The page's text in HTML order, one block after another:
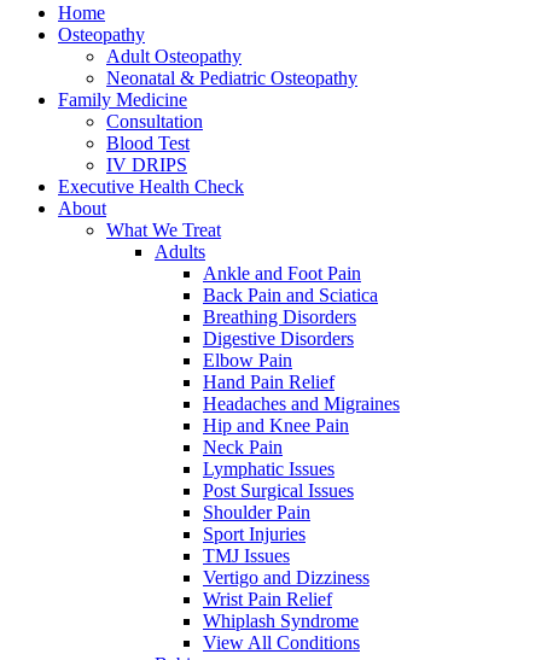
Home
Osteopathy
Adult Osteopathy
Neonatal & Pediatric Osteopathy
Family Medicine
Consultation
Blood Test
IV DRIPS
Executive Health Check
About
What We Treat
Adults
Ankle and Foot Pain
Back Pain and Sciatica
Breathing Disorders
Digestive Disorders
Elbow Pain
Hand Pain Relief
Headaches and Migraines
Hip and Knee Pain
Neck Pain
Lymphatic Issues
Post Surgical Issues
Shoulder Pain
Sport Injuries
TMJ Issues
Vertigo and Dizziness
Wrist Pain Relief
Whiplash Syndrome
View All Conditions